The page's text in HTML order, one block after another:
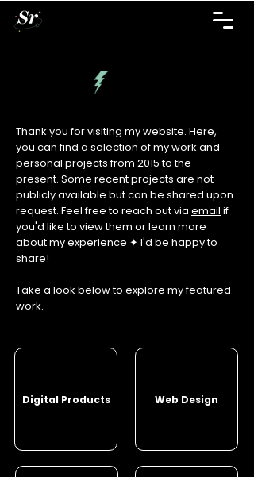
Thank you for visiting my website. Here,
you can find a selection of my work and
personal projects from 2015 to the
present. Some recent projects are not
publicly available but can be shared upon
request. Feel free to reach out via email if
you'd like to view them or learn more
about my experience ✦ I'd be happy to
share!
Take a look below to explore my featured
work.
Digital Products Web Design